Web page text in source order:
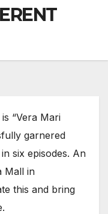
is “Vera Mari
garnered
six episodes. An
Mall in
this and bring